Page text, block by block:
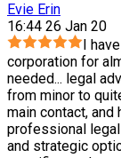
Evie Erin
16:44 26 Jan 20
I
corporation for
needed... legal
from minor to
main contact,
professional
and strategic